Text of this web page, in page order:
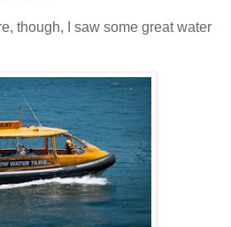
though, I saw some great water